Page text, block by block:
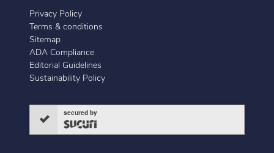
Privacy Policy
Terms & conditions
Sitemap
ADA Compliance
Editorial Guidelines
Sustainability Policy
secured by